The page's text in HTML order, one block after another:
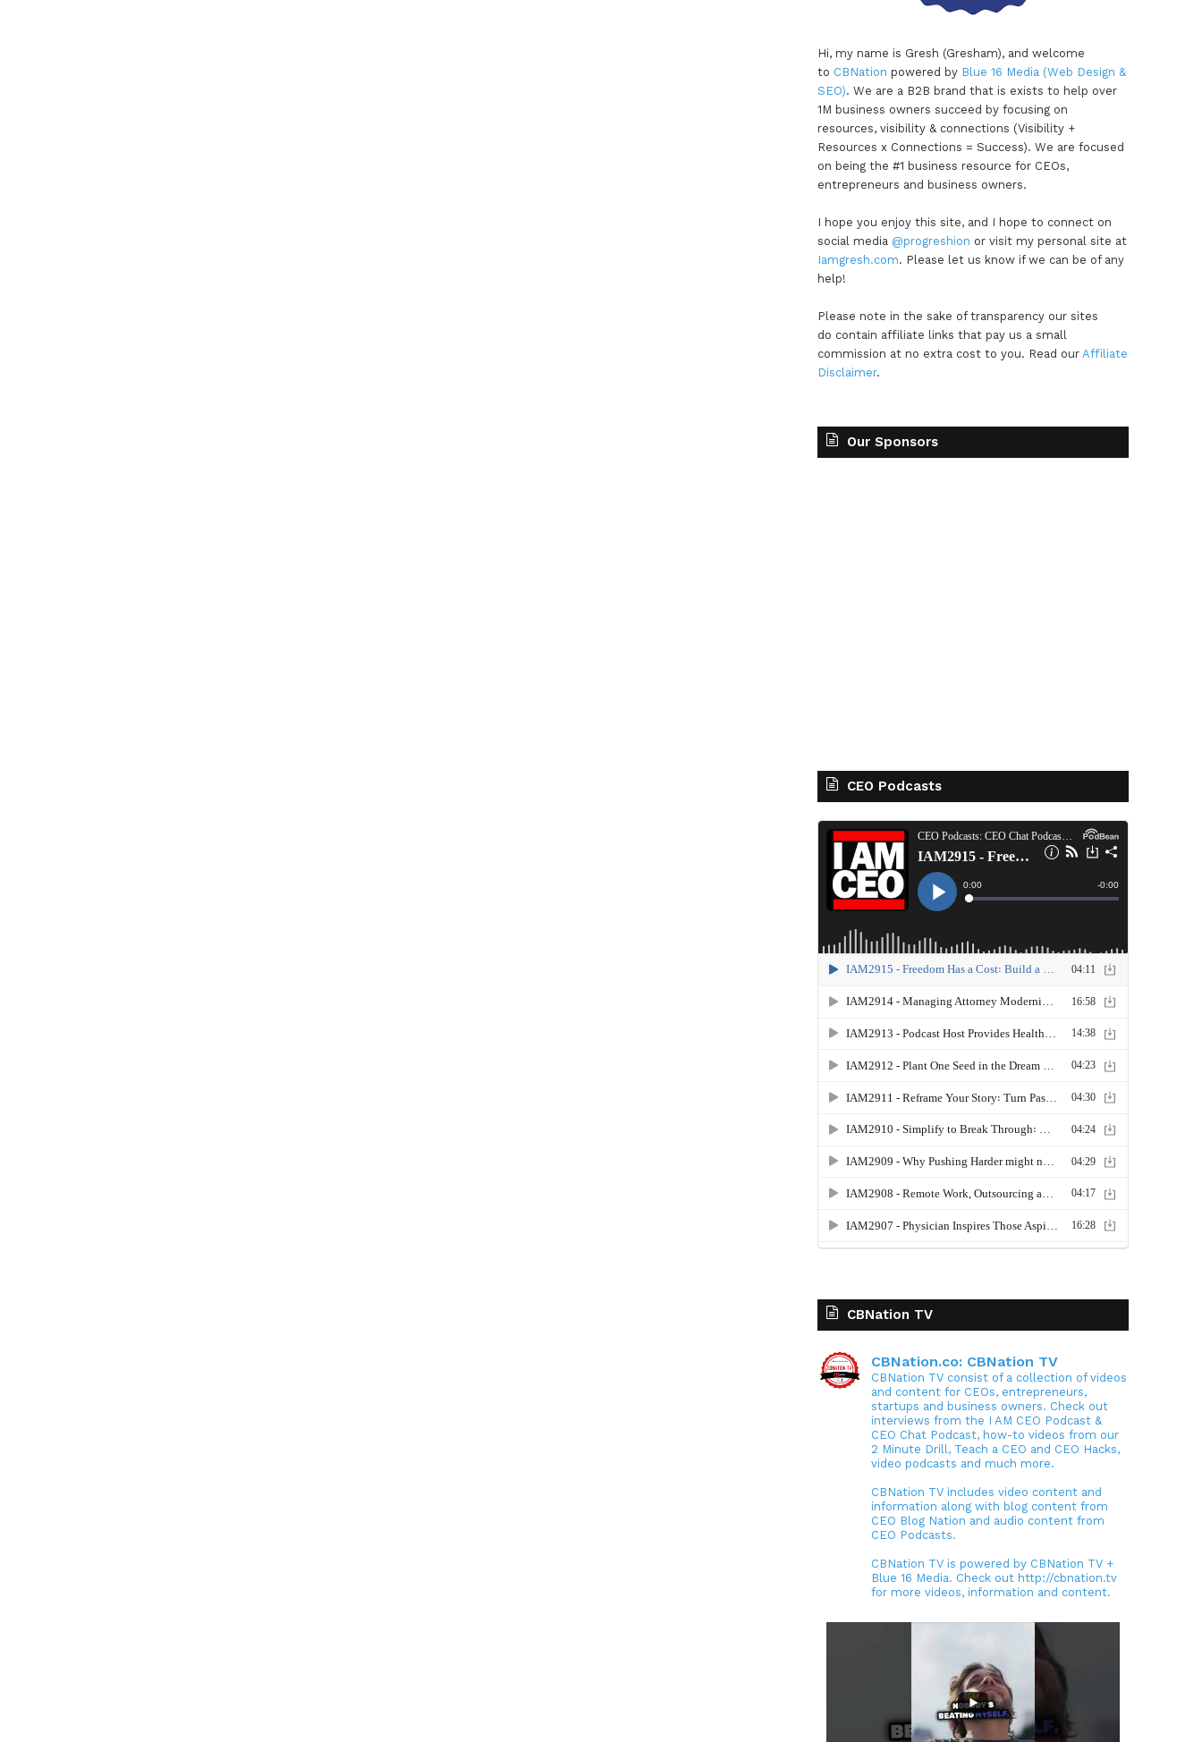
Hi, my name is Gresh (Gresham), and welcome
to CBNation powered by Blue 16 Media (Web Design &
SEO). We are a B2B brand that is exists to help over
1M business owners succeed by focusing on
resources, visibility & connections (Visibility +
Resources x Connections = Success). We are focused
on being the #1 business resource for CEOs,
entrepreneurs and business owners.
I hope you enjoy this site, and I hope to connect on
social media @progreshion or visit my personal site at
Iamgresh.com. Please let us know if we can be of any
help!
Please note in the sake of transparency our sites
do contain affiliate links that pay us a small
commission at no extra cost to you. Read our Affiliate
Disclaimer.
Our Sponsors
CEO Podcasts
CBNation TV
CBNation.co: CBNation TV
CBNation TV consist of a collection of videos
and content for CEOs, entrepreneurs,
startups and business owners. Check out
interviews from the I AM CEO Podcast &
CEO Chat Podcast, how-to videos from our
2 Minute Drill, Teach a CEO and CEO Hacks,
video podcasts and much more.
CBNation TV includes video content and
information along with blog content from
CEO Blog Nation and audio content from
CEO Podcasts.
CBNation TV is powered by CBNation TV +
Blue 16 Media. Check out http://cbnation.tv
for more videos, information and content.